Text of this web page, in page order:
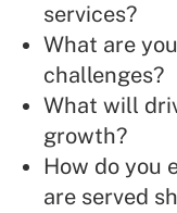
services?
What are
challenges?
What will
growth?
How do you
are served